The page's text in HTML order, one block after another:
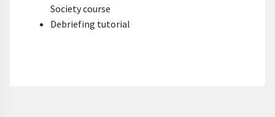
Society course
Debriefing tutorial